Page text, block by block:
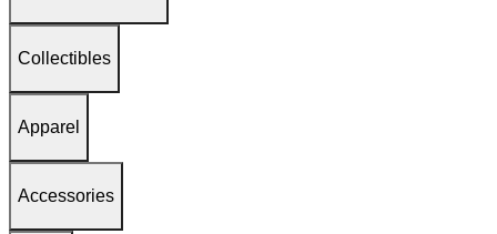
Collectibles
Apparel
Accessories